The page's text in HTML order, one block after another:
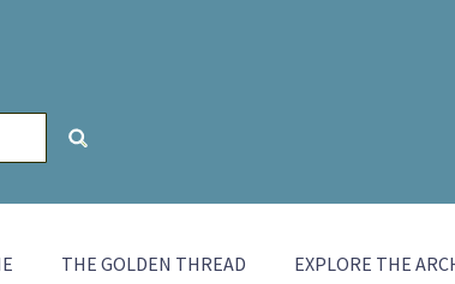
THE GOLDEN THREAD EXPLORE THE